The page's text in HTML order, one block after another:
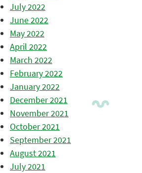
July 2022
June 2022
May 2022
April 2022
March 2022
February 2022
January 2022
December 2021
November 2021
October 2021
September 2021
August 2021
July 2021